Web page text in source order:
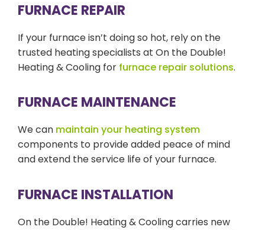
FURNACE REPAIR
If your furnace isn’t doing so hot, rely on the
trusted heating specialists at On the Double!
Heating & Cooling for furnace repair solutions.
FURNACE MAINTENANCE
We can maintain your heating system
components to provide added peace of mind
and extend the service life of your furnace.
FURNACE INSTALLATION
On the Double! Heating & Cooling carries new